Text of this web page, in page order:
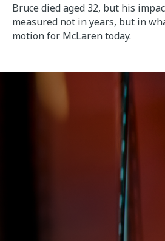
Bruce died aged 32, but his
measured not in years, but in
motion for McLaren today.